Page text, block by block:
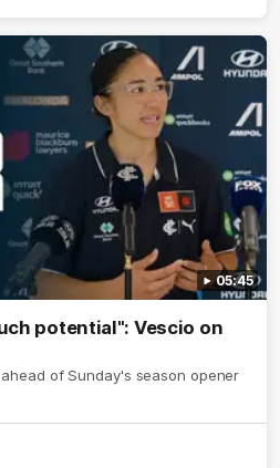
05:45
potential": Vescio on
of Sunday's season opener